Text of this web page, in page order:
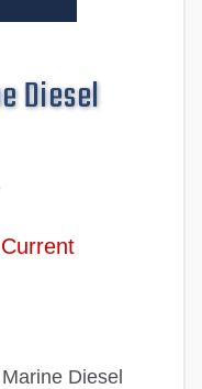
Diesel
Diesel